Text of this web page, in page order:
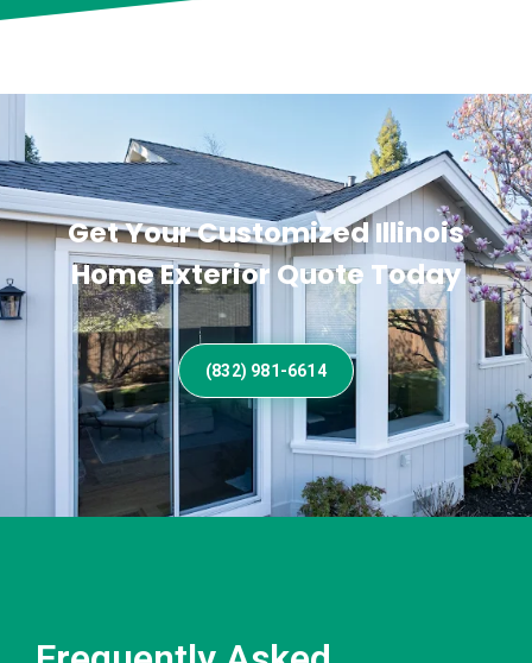
Get Your Customized Illinois
Home Exterior Quote Today
(832) 981-6614